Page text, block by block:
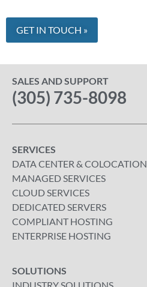
SALES AND SUPPORT
(305) 735-8098
SERVICES
DATA CENTER & COLOCATION
MANAGED SERVICES
CLOUD SERVICES
DEDICATED SERVERS
COMPLIANT HOSTING
ENTERPRISE HOSTING
SOLUTIONS